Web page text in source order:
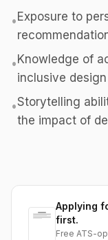
• Exposure to
• Knowledge of
inclusive
•Storytelling
the impact of
Applying
first.
Free ATS-